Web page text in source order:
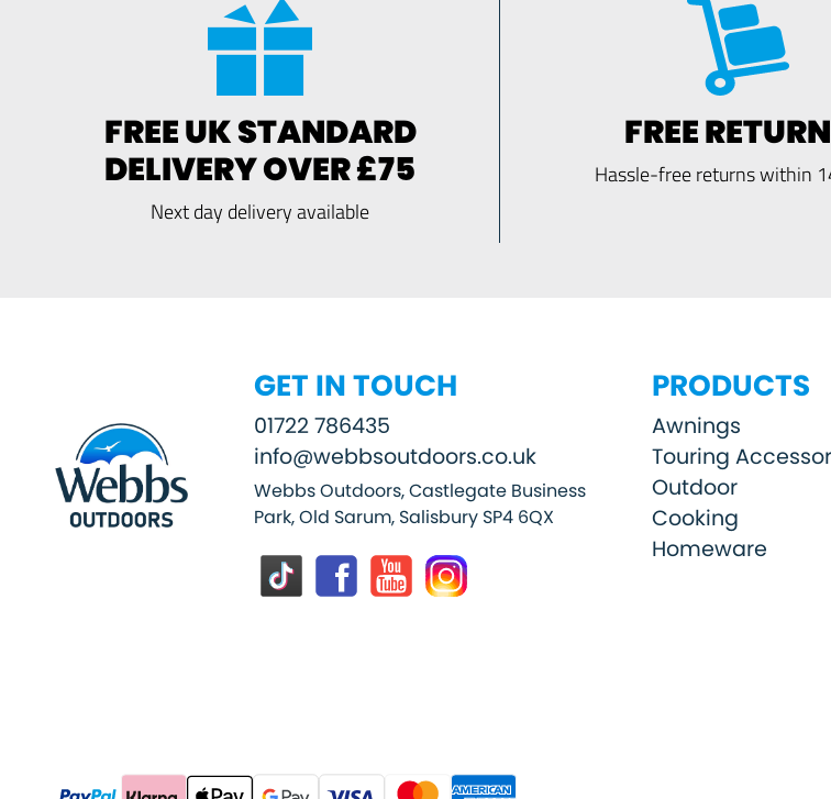
FREE UK STANDARD
DELIVERY OVER £75
Next day delivery available
FREE
Hassle-free returns within
GET IN TOUCH
01722 786435
info@webbsoutdoors.co.uk
Webbs Outdoors, Castlegate Business
Park, Old Sarum, Salisbury SP4 6QX
PRODUCTS
Awnings
Touring
Outdoor
Cooking
Homeware